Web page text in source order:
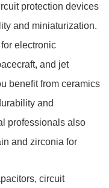
protection devices
and miniaturization.
electronic
and jet
benefit from ceramics
and
professionals also
and zirconia for
circuit